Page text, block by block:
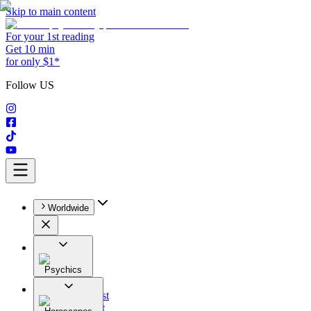
Skip to main content
For your 1st reading
Get 10 min
for only $1*
Follow US
Worldwide
Psychics
All
Astrologist
Tarologist